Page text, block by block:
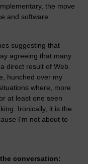
the move
and software
suggesting that
agreeing that many
direct result of Web
hunched over my
where, more
at least one seen
Ironically, it is the
I'm not about to
conversation: